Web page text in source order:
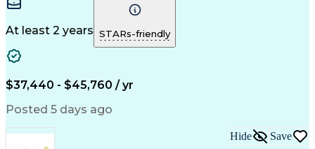
Microsoft Outlook
Pharmacy Operations
Medical Prescription
Clinical Documentation
At least 2 years STARs-friendly
$37,440 - $45,760 / yr
Posted 5 days ago
Hide Save